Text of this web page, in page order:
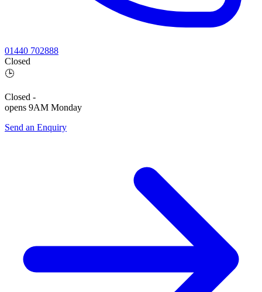
01440 702888
Closed
🕒
Closed -
opens 9AM Monday
Send an Enquiry